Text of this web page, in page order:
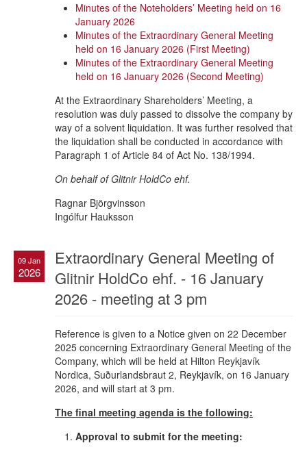
Minutes of the Noteholders’ Meeting held on 16
January 2026
Minutes of the Extraordinary General Meeting
held on 16 January 2026 (First Meeting)
Minutes of the Extraordinary General Meeting
held on 16 January 2026 (Second Meeting)
At the Extraordinary Shareholders’ Meeting, a
resolution was duly passed to dissolve the company by
way of a solvent liquidation. It was further resolved that
the liquidation shall be conducted in accordance with
Paragraph 1 of Article 84 of Act No. 138/1994.
On behalf of Glitnir HoldCo ehf.
Ragnar Björgvinsson
Ingólfur Hauksson
09 Jan
2026
Extraordinary General Meeting of
Glitnir HoldCo ehf. - 16 January
2026 - meeting at 3 pm
Reference is given to a Notice given on 22 December
2025 concerning Extraordinary General Meeting of the
Company, which will be held at Hilton Reykjavík
Nordica, Suðurlandsbraut 2, Reykjavík, on 16 January
2026, and will start at 3 pm.
The final meeting agenda is the following:
Approval to submit for the meeting: